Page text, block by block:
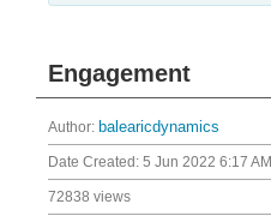
Engagement
Author: balearicdynamics
Date Created: 5 Jun 2022 6:17 AM
72838 views